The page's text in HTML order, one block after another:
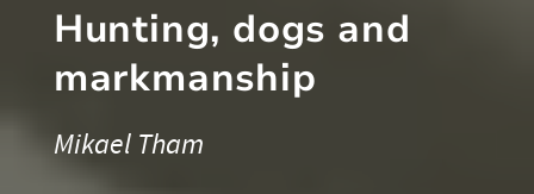
Hunting, dogs and
markmanship